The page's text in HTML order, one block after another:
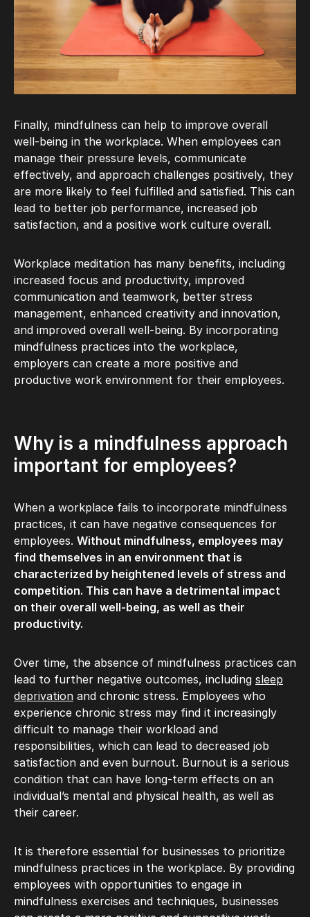
Finally, mindfulness can help to improve overall
well-being in the workplace. When employees can
manage their pressure levels, communicate
effectively, and approach challenges positively, they
are more likely to feel fulfilled and satisfied. This can
lead to better job performance, increased job
satisfaction, and a positive work culture overall.
Workplace meditation has many benefits, including
increased focus and productivity, improved
communication and teamwork, better stress
management, enhanced creativity and innovation,
and improved overall well-being. By incorporating
mindfulness practices into the workplace,
employers can create a more positive and
productive work environment for their employees.
Why is a mindfulness approach
important for employees?
When a workplace fails to incorporate mindfulness
practices, it can have negative consequences for
employees. Without mindfulness, employees may
find themselves in an environment that is
characterized by heightened levels of stress and
competition. This can have a detrimental impact
on their overall well-being, as well as their
productivity.
Over time, the absence of mindfulness practices can
lead to further negative outcomes, including sleep
deprivation and chronic stress. Employees who
experience chronic stress may find it increasingly
difficult to manage their workload and
responsibilities, which can lead to decreased job
satisfaction and even burnout. Burnout is a serious
condition that can have long-term effects on an
individual’s mental and physical health, as well as
their career.
It is therefore essential for businesses to prioritize
mindfulness practices in the workplace. By providing
employees with opportunities to engage in
mindfulness exercises and techniques, businesses